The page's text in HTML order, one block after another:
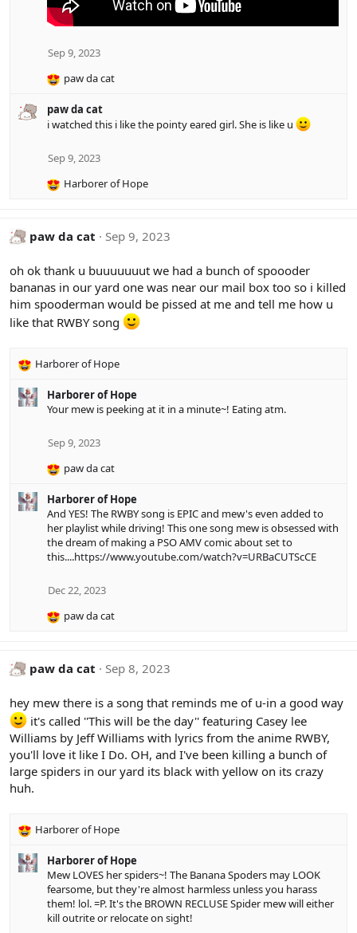
Sep 9, 2023
R
a
c
n
paw da cat
paw da cat
i watched this i like the pointy eared girl. She is like u
Sep 9, 2023
R
c
o
n
s
:
Harborer of Hope
paw da cat Sep 9, 2023
oh ok thank u buuuuuuut we had a bunch of spoooder
bananas in our yard one was near our mail box too so i killed
him spooderman would be pissed at me and tell me how u
like that RWBY song
R
a
:
Harborer of Hope
Harborer of Hope
Your mew is peeking at it in a minute~! Eating atm.
Sep 9, 2023
R
a
c
t
i
o
s
paw da cat
Harborer of Hope
And YES! The RWBY song is EPIC and mew's even added to
her playlist while driving! This one song mew is obsessed with
the dream of making a PSO AMV comic about set to
this....https://www.youtube.com/watch?v=URBaCUTScCE
Dec 22, 2023
R
c
o
n
s
:
paw da cat
paw da cat Sep 8, 2023
hey mew there is a song that reminds me of u-in a good way
it's called ''This will be the day'' featuring Casey lee
Williams by Jeff Williams with lyrics from the anime RWBY,
you'll love it like I Do. OH, and I've been killing a bunch of
large spiders in our yard its black with yellow on its crazy
huh.
R
a
Harborer of Hope
Harborer of Hope
Mew LOVES her spiders~! The Banana Spoders may LOOK
fearsome, but they're almost harmless unless you harass
them! lol. =P. It's the BROWN RECLUSE Spider mew will either
kill outrite or relocate on sight!